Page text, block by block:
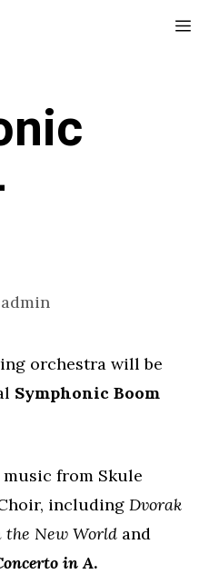
orchestra will be
Symphonic Boom
from Skule
including Dvorak
the New World and
in A.